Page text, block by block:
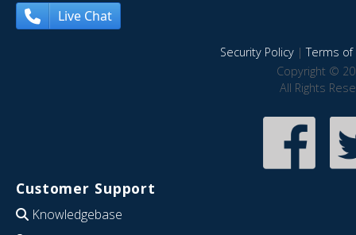
Live Chat
Security Policy|Terms of
Copyright ©
All Rights
Customer Support
Knowledgebase